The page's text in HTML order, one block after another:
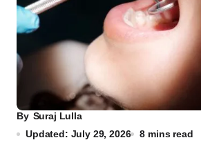
By Suraj Lulla
Updated: July 29, 2026
8 mins read